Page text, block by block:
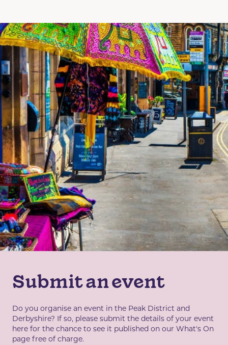
Submit an event
Do you organise an event in the Peak District and
Derbyshire? If so, please submit the details of your event
here for the chance to see it published on our What's On
page free of charge.